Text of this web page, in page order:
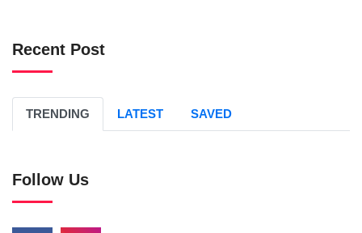
Recent Post
TRENDING LATEST SAVED
Follow Us